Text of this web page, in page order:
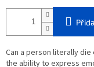
Can a person literally
the ability to express